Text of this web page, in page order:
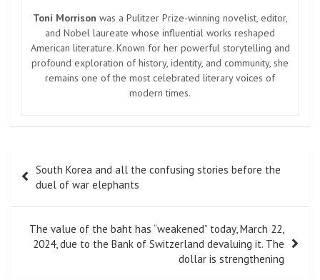
Toni Morrison was a Pulitzer Prize-winning novelist, editor,
and Nobel laureate whose influential works reshaped
American literature. Known for her powerful storytelling and
profound exploration of history, identity, and community, she
remains one of the most celebrated literary voices of
modern times.
navigation
South Korea and all the confusing stories before the
duel of war elephants
The value of the baht has “weakened” today, March 22,
2024, due to the Bank of Switzerland devaluing it. The
dollar is strengthening